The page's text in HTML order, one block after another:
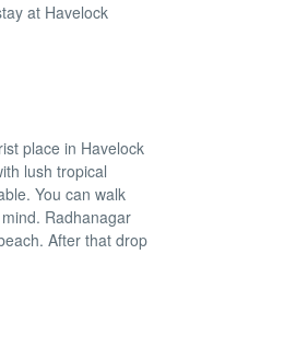
at Havelock
place in Havelock
lush tropical
You can walk
Radhanagar
After that drop